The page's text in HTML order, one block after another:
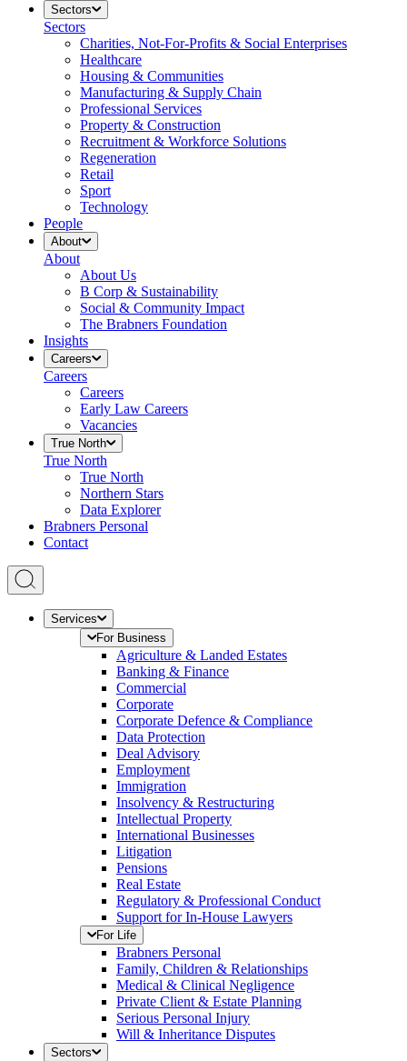
Sectors
Sectors
Charities, Not-For-Profits & Social Enterprises
Healthcare
Housing & Communities
Manufacturing & Supply Chain
Professional Services
Property & Construction
Recruitment & Workforce Solutions
Regeneration
Retail
Sport
Technology
People
About
About
About Us
B Corp & Sustainability
Social & Community Impact
The Brabners Foundation
Insights
Careers
Careers
Careers
Early Law Careers
Vacancies
True North
True North
True North
Northern Stars
Data Explorer
Brabners Personal
Contact
Services
For Business
Agriculture & Landed Estates
Banking & Finance
Commercial
Corporate
Corporate Defence & Compliance
Data Protection
Deal Advisory
Employment
Immigration
Insolvency & Restructuring
Intellectual Property
International Businesses
Litigation
Pensions
Real Estate
Regulatory & Professional Conduct
Support for In-House Lawyers
For Life
Brabners Personal
Family, Children & Relationships
Medical & Clinical Negligence
Private Client & Estate Planning
Serious Personal Injury
Will & Inheritance Disputes
Sectors